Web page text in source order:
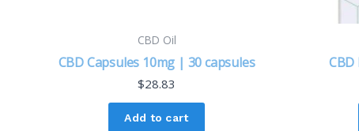
CBD Oil
CBD Capsules 10mg | 30 capsules
$28.83
Add to cart